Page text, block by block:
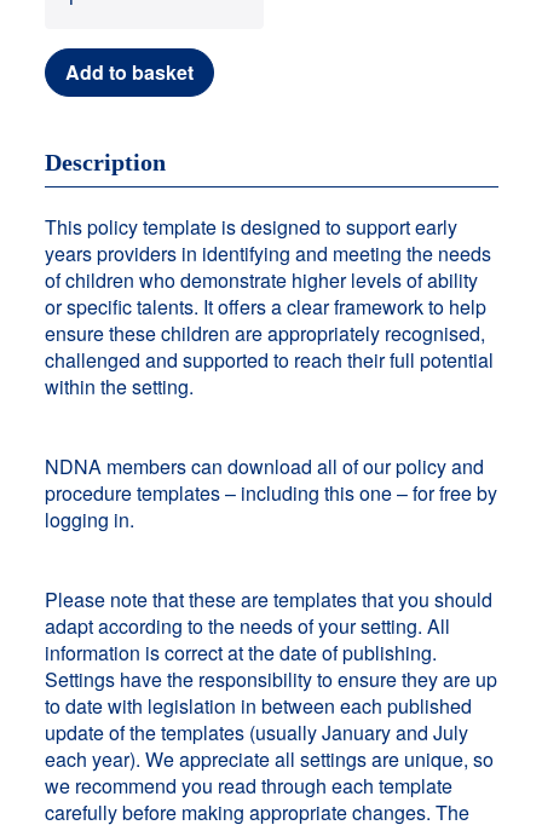
Add to basket
Description
This policy template is designed to support early
years providers in identifying and meeting the needs
of children who demonstrate higher levels of ability
or specific talents. It offers a clear framework to help
ensure these children are appropriately recognised,
challenged and supported to reach their full potential
within the setting.
NDNA members can download all of our policy and
procedure templates – including this one – for free by
logging in.
Please note that these are templates that you should
adapt according to the needs of your setting. All
information is correct at the date of publishing.
Settings have the responsibility to ensure they are up
to date with legislation in between each published
update of the templates (usually January and July
each year). We appreciate all settings are unique, so
we recommend you read through each template
carefully before making appropriate changes. The